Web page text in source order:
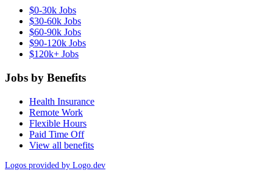
$0-30k Jobs
$30-60k Jobs
$60-90k Jobs
$90-120k Jobs
$120k+ Jobs
Jobs by Benefits
Health Insurance
Remote Work
Flexible Hours
Paid Time Off
View all benefits
Logos provided by Logo.dev